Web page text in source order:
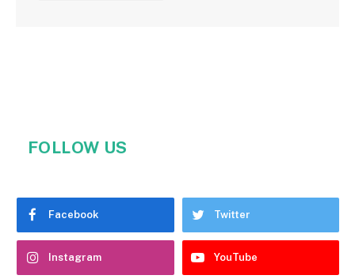
FOLLOW US
Facebook Twitter
Instagram YouTube